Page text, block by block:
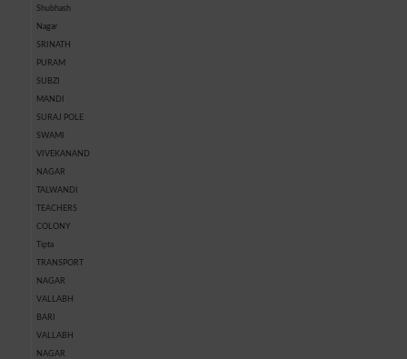
Shubhash
Nagar
SRINATH
PURAM
SUBZI
MANDI
SURAJ POLE
SWAMI
VIVEKANAND
NAGAR
TALWANDI
TEACHERS
COLONY
Tipta
TRANSPORT
NAGAR
VALLABH
BARI
VALLABH
NAGAR